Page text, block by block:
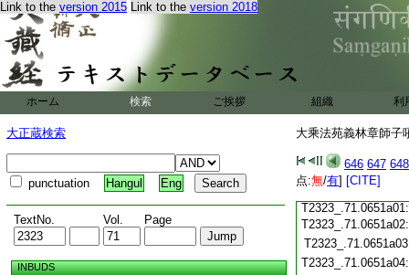
Link to the version 2015 Link to the version 2018
ホーム 検索 ご挨拶 組織 利
大正蔵検索
punctuation Hangul Eng
TextNo. Vol. Page
INBUDS
大乘法苑義林章師子
646 647 648
点:無/有] [CITE]